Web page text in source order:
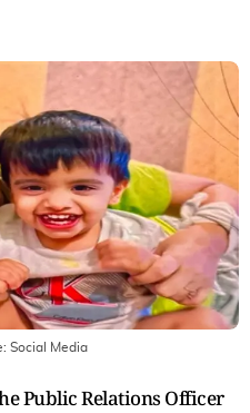
Social Media
Public Relations Officer